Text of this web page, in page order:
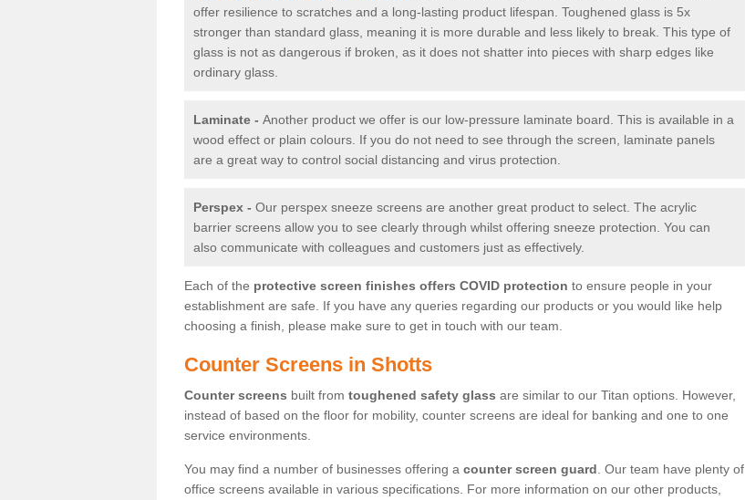
offer resilience to scratches and a long-lasting product lifespan. Toughened glass is 5x
stronger than standard glass, meaning it is more durable and less likely to break. This type of
glass is not as dangerous if broken, as it does not shatter into pieces with sharp edges like
ordinary glass.
Laminate - Another product we offer is our low-pressure laminate board. This is available in a
wood effect or plain colours. If you do not need to see through the screen, laminate panels
are a great way to control social distancing and virus protection.
Perspex - Our perspex sneeze screens are another great product to select. The acrylic
barrier screens allow you to see clearly through whilst offering sneeze protection. You can
also communicate with colleagues and customers just as effectively.
Each of the protective screen finishes offers COVID protection to ensure people in your
establishment are safe. If you have any queries regarding our products or you would like help
choosing a finish, please make sure to get in touch with our team.
Counter Screens in Shotts
Counter screens built from toughened safety glass are similar to our Titan options. However,
instead of based on the floor for mobility, counter screens are ideal for banking and one to one
service environments.
You may find a number of businesses offering a counter screen guard . Our team have plenty of
office screens available in various specifications. For more information on our other products,